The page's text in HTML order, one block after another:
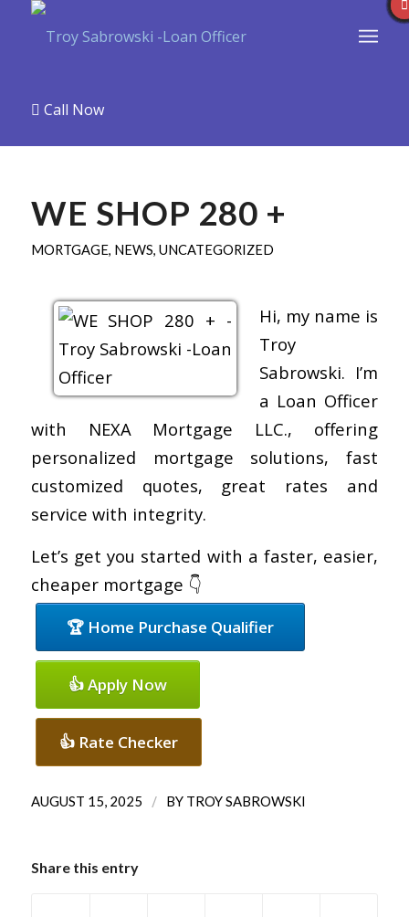
Call Now
WE SHOP 280 +
MORTGAGE, NEWS, UNCATEGORIZED
Hi, my name is
Troy
Sabrowski. I’m
a Loan Officer
with NEXA Mortgage LLC., offering
personalized mortgage solutions, fast
customized quotes, great rates and
service with integrity.
Let’s get you started with a faster, easier,
cheaper mortgage 👇
🏆 Home Purchase Qualifier
👍 Apply Now
👍 Rate Checker
AUGUST 15, 2025 / BY TROY SABROWSKI
Share this entry